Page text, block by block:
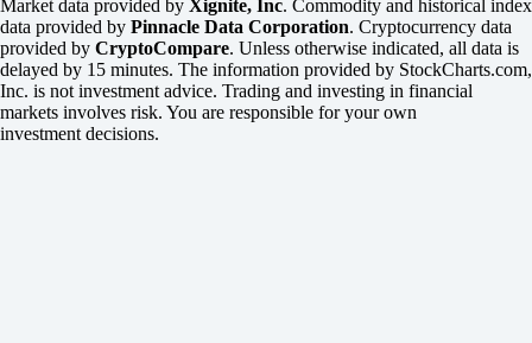
Market data provided by Xignite, Inc. Commodity and historical index
data provided by Pinnacle Data Corporation. Cryptocurrency data
provided by CryptoCompare. Unless otherwise indicated, all data is
delayed by 15 minutes. The information provided by StockCharts.com,
Inc. is not investment advice. Trading and investing in financial
markets involves risk. You are responsible for your own
investment decisions.